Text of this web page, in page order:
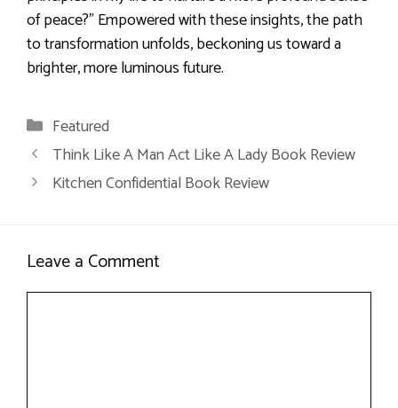
of peace?” Empowered with these insights, the path
to transformation unfolds, beckoning us toward a
brighter, more luminous future.
Categories
Featured
Think Like A Man Act Like A Lady Book Review
Kitchen Confidential Book Review
Leave a Comment